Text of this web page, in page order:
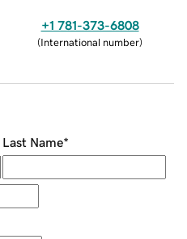
+1 781-373-6808
(International number)
Last Name*